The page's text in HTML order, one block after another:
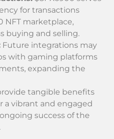
for transactions
NFT marketplace,
buying and selling.
Future integrations may
with gaming platforms
expanding the
tangible benefits
a vibrant and engaged
success of the